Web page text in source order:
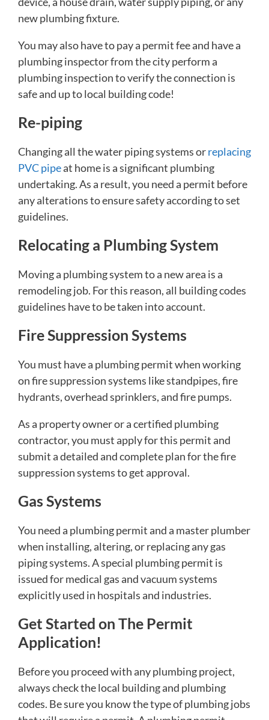
new plumbing fixture.
You may also have to pay a permit fee and have a
plumbing inspector from the city perform a
plumbing inspection to verify the connection is
safe and up to local building code!
Re-piping
Changing all the water piping systems orreplacing
PVC pipeat home is a significant plumbing
undertaking. As a result, you need a permit before
any alterations to ensure safety according to set
guidelines.
Relocating a Plumbing System
Moving a plumbing system to a new area is a
remodeling job. For this reason, all building codes
guidelines have to be taken into account.
Fire Suppression Systems
You must have a plumbing permit when working
on fire suppression systems like standpipes, fire
hydrants, overhead sprinklers, and fire pumps.
As a property owner or a certified plumbing
contractor, you must apply for this permit and
submit a detailed and complete plan for the fire
suppression systems to get approval.
Gas Systems
You need a plumbing permit and a master plumber
when installing, altering, or replacing any gas
piping systems. A special plumbing permit is
issued for medical gas and vacuum systems
explicitly used in hospitals and industries.
Get Started on The Permit
Application!
Before you proceed with any plumbing project,
always check the local building and plumbing
codes. Be sure you know the type of plumbing jobs